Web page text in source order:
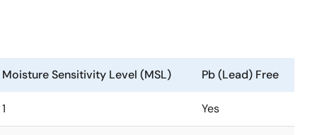
Moisture Sensitivity Level (MSL) Pb (Lead) Free
1 Yes